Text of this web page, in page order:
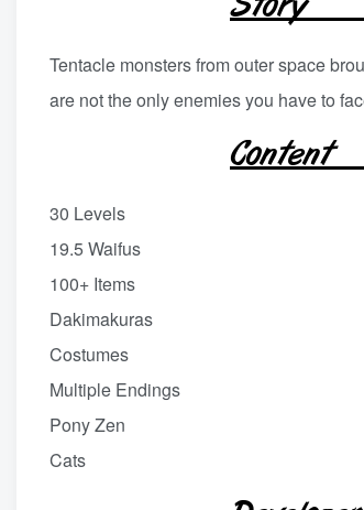
Tentacle monsters from outer space
are not the only enemies you have to
30 Levels
19.5 Waifus
100+ Items
Dakimakuras
Costumes
Multiple Endings
Pony Zen
Cats